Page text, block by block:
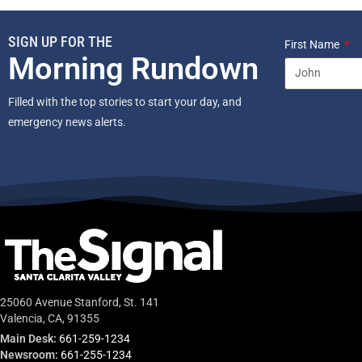
SIGN UP FOR THE
Morning Rundown
Filled with the top stories to start your day, and
emergency news alerts.
First Name
25060 Avenue Stanford, St. 141
Valencia, CA, 91355
Main Desk: 661-259-1234
Newsroom: 661-255-1234